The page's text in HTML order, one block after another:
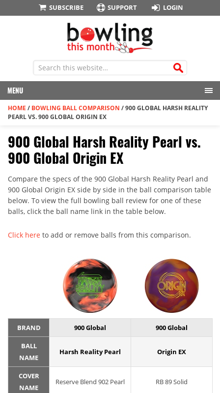
SUBSCRIBE SUPPORT LOGIN
MENU
HOME / BOWLING BALL COMPARISON /900 GLOBAL HARSH REALITY
PEARL VS. 900 GLOBAL ORIGIN EX
900 Global Harsh Reality Pearl vs.
900 Global Origin EX
Compare the specs of the 900 Global Harsh Reality Pearl and
900 Global Origin EX side by side in the ball comparison table
below. To view the full bowling ball review for one of these
balls, click the ball name link in the table below.
Click here to add or remove balls from this comparison.
BRAND 900 Global 900 Global
BALL
NAME
Harsh Reality Pearl Origin EX
COVER
NAME
Reserve Blend 902 Pearl RB 89 Solid